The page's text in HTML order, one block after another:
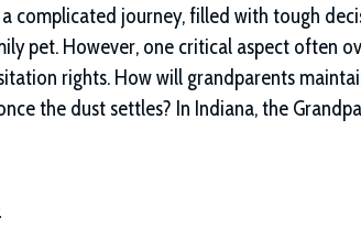
complicated journey, filled with tough
pet. However, one critical aspect often
rights. How will grandparents
the dust settles? In Indiana, the